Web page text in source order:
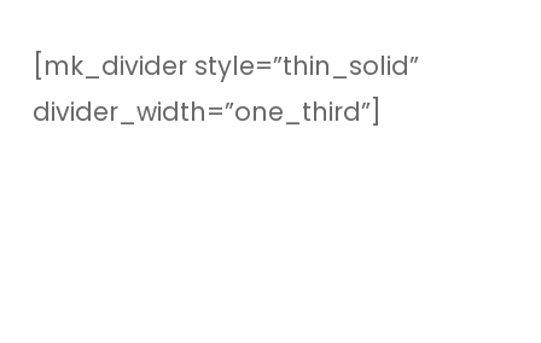
[mk_divider style=”thin_solid”
divider_width=”one_third”]